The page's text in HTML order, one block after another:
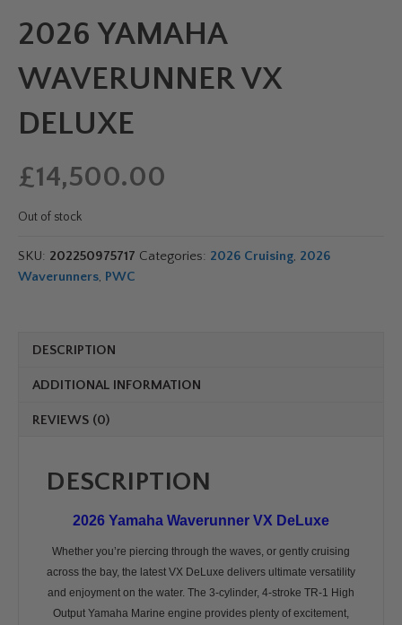
2026 YAMAHA
WAVERUNNER VX
DELUXE
£14,500.00
Out of stock
SKU: 202250975717 Categories: 2026 Cruising, 2026
Waverunners, PWC
DESCRIPTION
ADDITIONAL INFORMATION
REVIEWS (0)
DESCRIPTION
2026 Yamaha Waverunner VX DeLuxe
Whether you’re piercing through the waves, or gently cruising
across the bay, the latest VX DeLuxe delivers ultimate versatility
and enjoyment on the water. The 3-cylinder, 4-stroke TR-1 High
Output Yamaha Marine engine provides plenty of excitement,